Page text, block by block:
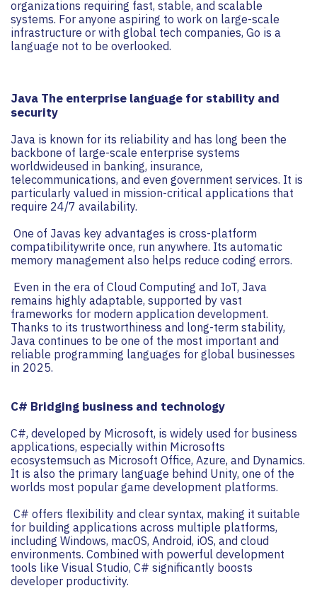
organizations requiring fast, stable, and scalable
systems. For anyone aspiring to work on large-scale
infrastructure or with global tech companies, Go is a
language not to be overlooked.
Java The enterprise language for stability and
security
Java is known for its reliability and has long been the
backbone of large-scale enterprise systems
worldwideused in banking, insurance,
telecommunications, and even government services. It is
particularly valued in mission-critical applications that
require 24/7 availability.
One of Javas key advantages is cross-platform
compatibilitywrite once, run anywhere. Its automatic
memory management also helps reduce coding errors.
Even in the era of Cloud Computing and IoT, Java
remains highly adaptable, supported by vast
frameworks for modern application development.
Thanks to its trustworthiness and long-term stability,
Java continues to be one of the most important and
reliable programming languages for global businesses
in 2025.
C# Bridging business and technology
C#, developed by Microsoft, is widely used for business
applications, especially within Microsofts
ecosystemsuch as Microsoft Office, Azure, and Dynamics.
It is also the primary language behind Unity, one of the
worlds most popular game development platforms.
C# offers flexibility and clear syntax, making it suitable
for building applications across multiple platforms,
including Windows, macOS, Android, iOS, and cloud
environments. Combined with powerful development
tools like Visual Studio, C# significantly boosts
developer productivity.